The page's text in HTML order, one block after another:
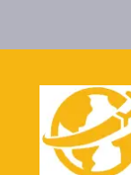
content